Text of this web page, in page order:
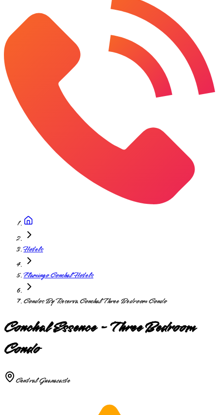
Hotels
Flamingo Conchal Hotels
Condos By Reserva Conchal Three Bedroom Condo
Conchal Essence - Three Bedroom
Condo
Central Guanacaste